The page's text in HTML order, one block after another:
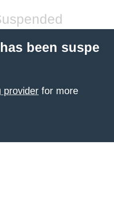
been suspe
provider for more